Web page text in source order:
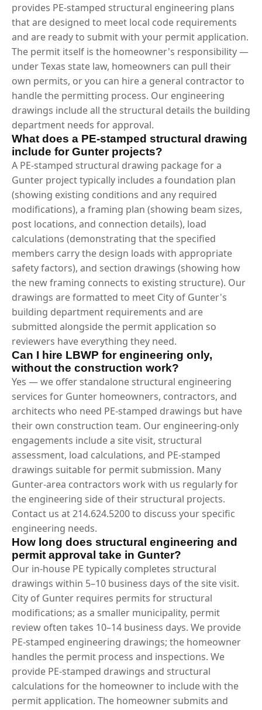
provides PE-stamped structural engineering plans
that are designed to meet local code requirements
and are ready to submit with your permit application.
The permit itself is the homeowner's responsibility —
under Texas state law, homeowners can pull their
own permits, or you can hire a general contractor to
handle the permitting process. Our engineering
drawings include all the structural details the building
department needs for approval.
What does a PE-stamped structural drawing
include for Gunter projects?
A PE-stamped structural drawing package for a
Gunter project typically includes a foundation plan
(showing existing conditions and any required
modifications), a framing plan (showing beam sizes,
post locations, and connection details), load
calculations (demonstrating that the specified
members carry the design loads with appropriate
safety factors), and section drawings (showing how
the new framing connects to existing structure). Our
drawings are formatted to meet City of Gunter's
building department requirements and are
submitted alongside the permit application so
reviewers have everything they need.
Can I hire LBWP for engineering only,
without the construction work?
Yes — we offer standalone structural engineering
services for Gunter homeowners, contractors, and
architects who need PE-stamped drawings but have
their own construction team. Our engineering-only
engagements include a site visit, structural
assessment, load calculations, and PE-stamped
drawings suitable for permit submission. Many
Gunter-area contractors work with us regularly for
the engineering side of their structural projects.
Contact us at 214.624.5200 to discuss your specific
engineering needs.
How long does structural engineering and
permit approval take in Gunter?
Our in-house PE typically completes structural
drawings within 5–10 business days of the site visit.
City of Gunter requires permits for structural
modifications; as a smaller municipality, permit
review often takes 10–14 business days. We provide
PE-stamped engineering drawings; the homeowner
handles the permit process and inspections. We
provide PE-stamped drawings and structural
calculations for the homeowner to include with the
permit application. The homeowner submits and